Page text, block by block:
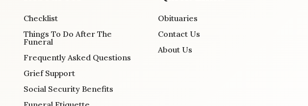
Checklist
Things To Do After The
Funeral
Frequently Asked Questions
Grief Support
Social Security Benefits
Obituaries
Contact Us
About Us